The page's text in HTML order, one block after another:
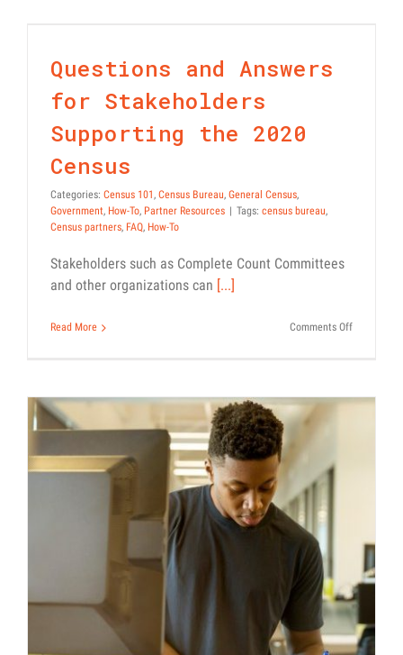
Census 101 Census Bureau General Census
Partner Resources
Questions and Answers
for Stakeholders
Supporting the 2020
Census
Categories: Census 101, Census Bureau, General Census,
Government, How-To, Partner Resources | Tags: census bureau,
Census partners, FAQ, How-To
Stakeholders such as Complete Count Committees
and other organizations can [...]
Read More Comments Offon
Our Guide to Completing the
Census
Census 101 How-To Toolkit